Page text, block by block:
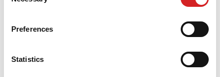
Collect information about your geographical location
Identify your device by actively scanning it for
Preferences
Statistics
DOWNLOAD AREA
500e configured with
OZ alloy wheels?